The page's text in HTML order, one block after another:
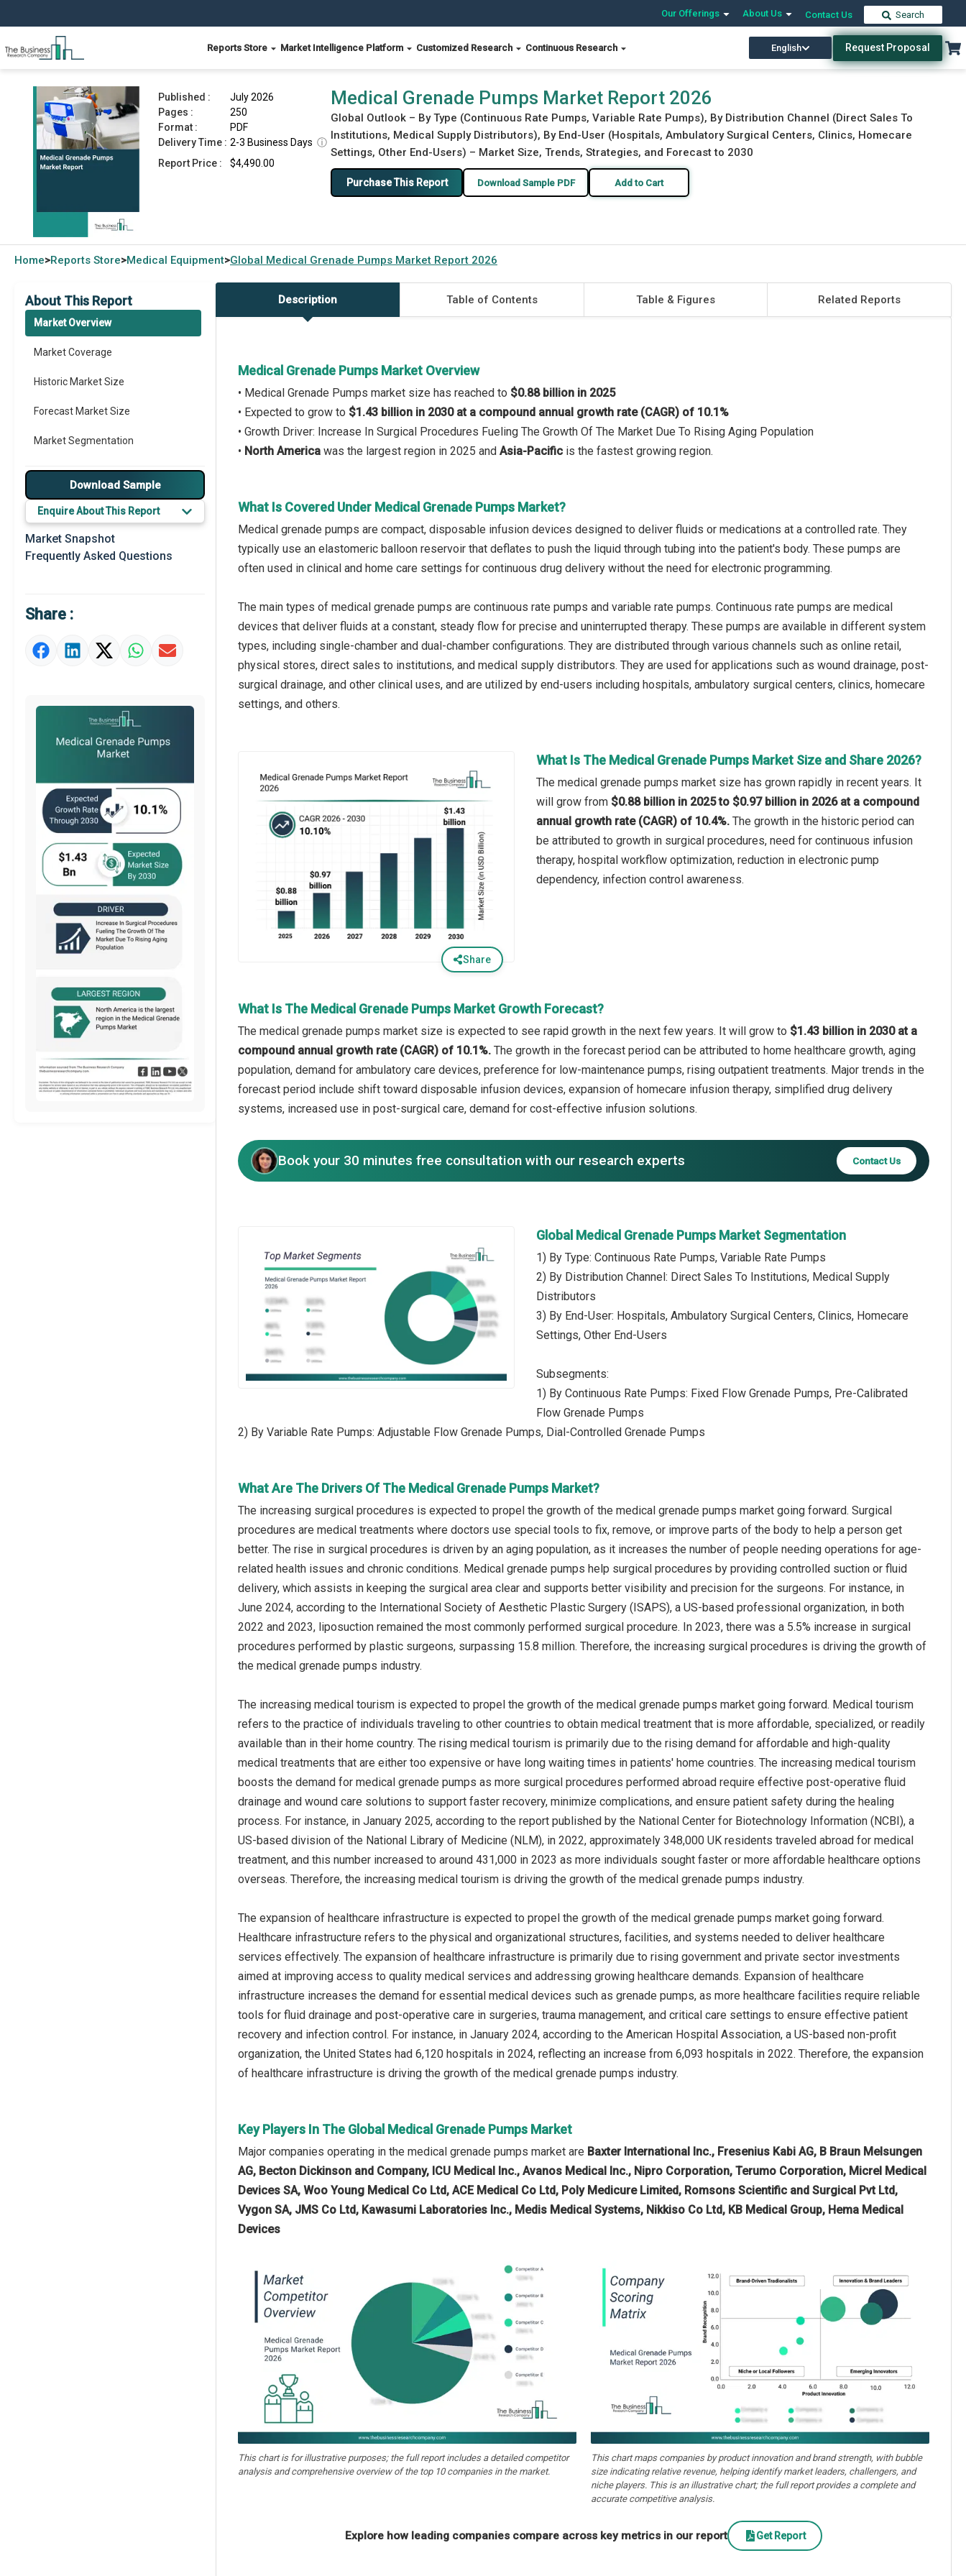
Our Offerings About Us Contact Us Search
Reports Store Market Intelligence Platform Customized Research Continuous Research English Request Proposal
Medical Grenade Pumps Market Report 2026 Download Free Sample Buy Now
Published :
July 2026
Pages :
250
Format :
PDF
Delivery Time : 2-3 Business Days ⓘ
Report Price :
$4,490.00
Medical Grenade Pumps Market Report 2026
Global Outlook – By Type (Continuous Rate Pumps, Variable Rate Pumps), By Distribution Channel (Direct Sales To
Institutions, Medical Supply Distributors), By End-User (Hospitals, Ambulatory Surgical Centers, Clinics, Homecare
Settings, Other End-Users) – Market Size, Trends, Strategies, and Forecast to 2030
Purchase This Report Download Sample PDF Add to Cart
Home>Reports Store>Medical Equipment>Global Medical Grenade Pumps Market Report 2026
About This Report
Market Overview
Market Coverage
Historic Market Size
Forecast Market Size
Market Segmentation
Major Drivers
Major Players
Regional Outlook
Market Definition
Strategic Outlook
Download Sample
Enquire About This Report
Market Snapshot
Frequently Asked Questions
Share :
Description Table of Contents Table & Figures Related Reports
Medical Grenade Pumps Market Overview
• Medical Grenade Pumps market size has reached to $0.88 billion in 2025
• Expected to grow to $1.43 billion in 2030 at a compound annual growth rate (CAGR) of 10.1%
• Growth Driver: Increase In Surgical Procedures Fueling The Growth Of The Market Due To Rising Aging Population
• North America was the largest region in 2025 and Asia-Pacific is the fastest growing region.
What Is Covered Under Medical Grenade Pumps Market?
Medical grenade pumps are compact, disposable infusion devices designed to deliver fluids or medications at a controlled rate. They
typically use an elastomeric balloon reservoir that deflates to push the liquid through tubing into the patient's body. These pumps are
often used in clinical and home care settings for continuous drug delivery without the need for electronic programming.
The main types of medical grenade pumps are continuous rate pumps and variable rate pumps. Continuous rate pumps are medical
devices that deliver fluids at a constant, steady flow for precise and uninterrupted therapy. These pumps are available in different system
types, including single-chamber and dual-chamber configurations. They are distributed through various channels such as online retail,
physical stores, direct sales to institutions, and medical supply distributors. They are used for applications such as wound drainage, post-
surgical drainage, and other clinical uses, and are utilized by end-users including hospitals, ambulatory surgical centers, clinics, homecare
settings, and others.
Share
What Is The Medical Grenade Pumps Market Size and Share 2026?
The medical grenade pumps market size has grown rapidly in recent years. It
will grow from $0.88 billion in 2025 to $0.97 billion in 2026 at a compound
annual growth rate (CAGR) of 10.4%. The growth in the historic period can
be attributed to growth in surgical procedures, need for continuous infusion
therapy, hospital workflow optimization, reduction in electronic pump
dependency, infection control awareness.
What Is The Medical Grenade Pumps Market Growth Forecast?
The medical grenade pumps market size is expected to see rapid growth in the next few years. It will grow to $1.43 billion in 2030 at a
compound annual growth rate (CAGR) of 10.1%. The growth in the forecast period can be attributed to home healthcare growth, aging
population, demand for ambulatory care devices, preference for low-maintenance pumps, rising outpatient treatments. Major trends in the
forecast period include shift toward disposable infusion devices, expansion of homecare infusion therapy, simplified drug delivery
systems, increased use in post-surgical care, demand for cost-effective infusion solutions.
Book your 30 minutes free consultation with our research experts Contact Us
Global Medical Grenade Pumps Market Segmentation
1) By Type: Continuous Rate Pumps, Variable Rate Pumps
2) By Distribution Channel: Direct Sales To Institutions, Medical Supply
Distributors
3) By End-User: Hospitals, Ambulatory Surgical Centers, Clinics, Homecare
Settings, Other End-Users
Subsegments:
1) By Continuous Rate Pumps: Fixed Flow Grenade Pumps, Pre-Calibrated
Flow Grenade Pumps
2) By Variable Rate Pumps: Adjustable Flow Grenade Pumps, Dial-Controlled Grenade Pumps
What Are The Drivers Of The Medical Grenade Pumps Market?
The increasing surgical procedures is expected to propel the growth of the medical grenade pumps market going forward. Surgical
procedures are medical treatments where doctors use special tools to fix, remove, or improve parts of the body to help a person get
better. The rise in surgical procedures is driven by an aging population, as it increases the number of people needing operations for age-
related health issues and chronic conditions. Medical grenade pumps help surgical procedures by providing controlled suction or fluid
delivery, which assists in keeping the surgical area clear and supports better visibility and precision for the surgeons. For instance, in
June 2024, according to the International Society of Aesthetic Plastic Surgery (ISAPS), a US-based professional organization, in both
2022 and 2023, liposuction remained the most commonly performed surgical procedure. In 2023, there was a 5.5% increase in surgical
procedures performed by plastic surgeons, surpassing 15.8 million. Therefore, the increasing surgical procedures is driving the growth of
the medical grenade pumps industry.
The increasing medical tourism is expected to propel the growth of the medical grenade pumps market going forward. Medical tourism
refers to the practice of individuals traveling to other countries to obtain medical treatment that is more affordable, specialized, or readily
available than in their home country. The rising medical tourism is primarily due to the rising demand for affordable and high-quality
medical treatments that are either too expensive or have long waiting times in patients' home countries. The increasing medical tourism
boosts the demand for medical grenade pumps as more surgical procedures performed abroad require effective post-operative fluid
drainage and wound care solutions to support faster recovery, minimize complications, and ensure patient safety during the healing
process. For instance, in January 2025, according to the report published by the National Center for Biotechnology Information (NCBI), a
US-based division of the National Library of Medicine (NLM), in 2022, approximately 348,000 UK residents traveled abroad for medical
treatment, and this number increased to around 431,000 in 2023 as more individuals sought faster or more affordable healthcare options
overseas. Therefore, the increasing medical tourism is driving the growth of the medical grenade pumps industry.
The expansion of healthcare infrastructure is expected to propel the growth of the medical grenade pumps market going forward.
Healthcare infrastructure refers to the physical and organizational structures, facilities, and systems needed to deliver healthcare
services effectively. The expansion of healthcare infrastructure is primarily due to rising government and private sector investments
aimed at improving access to quality medical services and addressing growing healthcare demands. Expansion of healthcare
infrastructure increases the demand for essential medical devices such as grenade pumps, as more healthcare facilities require reliable
tools for fluid drainage and post-operative care in surgeries, trauma management, and critical care settings to ensure effective patient
recovery and infection control. For instance, in January 2024, according to the American Hospital Association, a US-based non-profit
organization, the United States had 6,120 hospitals in 2024, reflecting an increase from 6,093 hospitals in 2022. Therefore, the expansion
of healthcare infrastructure is driving the growth of the medical grenade pumps industry.
Key Players In The Global Medical Grenade Pumps Market
Major companies operating in the medical grenade pumps market are Baxter International Inc., Fresenius Kabi AG, B Braun Melsungen
AG, Becton Dickinson and Company, ICU Medical Inc., Avanos Medical Inc., Nipro Corporation, Terumo Corporation, Micrel Medical
Devices SA, Woo Young Medical Co Ltd, ACE Medical Co Ltd, Poly Medicure Limited, Romsons Scientific and Surgical Pvt Ltd,
Vygon SA, JMS Co Ltd, Kawasumi Laboratories Inc., Medis Medical Systems, Nikkiso Co Ltd, KB Medical Group, Hema Medical
Devices
This chart is for illustrative purposes; the full report includes a detailed competitor
analysis and comprehensive overview of the top 10 companies in the market.
This chart maps companies by product innovation and brand strength, with bubble
size indicating relative revenue, helping identify market leaders, challengers, and
niche players. This is an illustrative chart; the full report provides a complete and
accurate competitive analysis.
Explore how leading companies compare across key metrics in our report Get Report